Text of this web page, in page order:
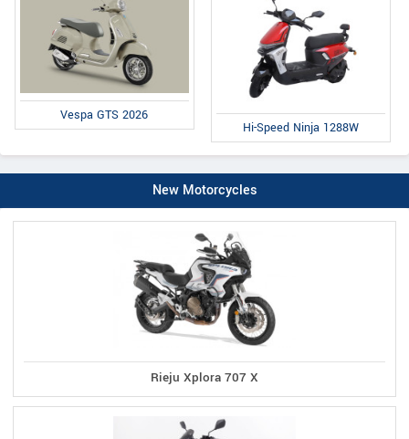
Vespa GTS 2026
Hi-Speed Ninja 1288W
New Motorcycles
Rieju Xplora 707 X